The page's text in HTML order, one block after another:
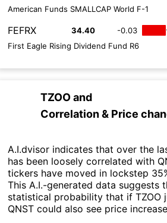
American Funds SMALLCAP World F-1
FEFRX 34.40 -0.03
First Eagle Rising Dividend Fund R6
TZOOand
Correlation & Price
A.I.dvisor indicates that over the
has been loosely correlated with
tickers have moved in lockstep
This A.I.-generated data suggests
statistical probability that if TZOO
QNST could also see price